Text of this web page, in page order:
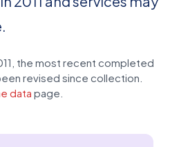
the most recent completed
revised since collection.
data page.